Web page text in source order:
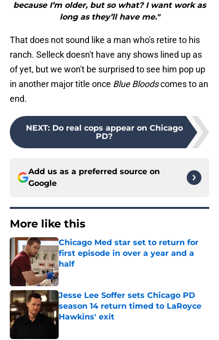
because I’m older, but so what? I want work as
long as they’ll have me."
That does not sound like a man who's retire to his
ranch. Selleck doesn't have any shows lined up as
of yet, but we won't be surprised to see him pop up
in another major title once Blue Bloodscomes to an
end.
NEXT: Do real cops appear on Chicago
PD?
Add us as a preferred source on
Google
More like this
Chicago Med star set to return for
first episode in over a year and a
half
Published by on Invalid Date
Jesse Lee Soffer sets Chicago PD
season 14 return timed to LaRoyce
Hawkins' exit